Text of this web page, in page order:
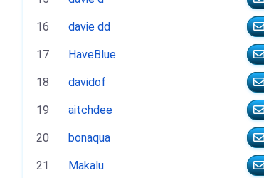
16 davie dd
17 HaveBlue
18 davidof
19 aitchdee
20 bonaqua
21 Makalu